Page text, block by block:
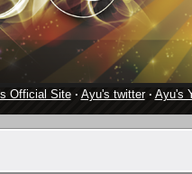
Official Site· Ayu's twitter· Ayu's